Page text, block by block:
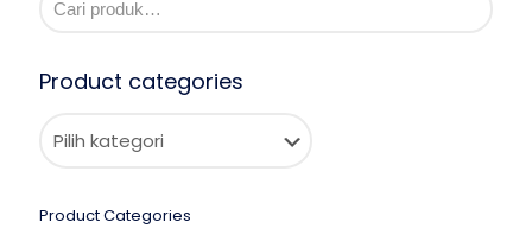
Product categories
Product Categories